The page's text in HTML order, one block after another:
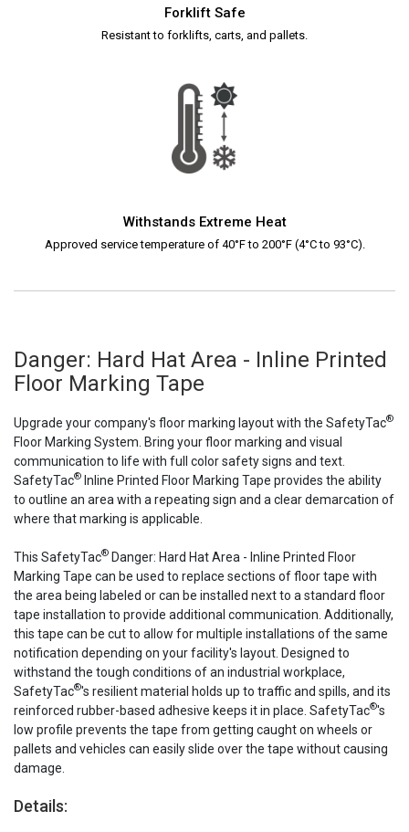
Forklift Safe
Resistant to forklifts, carts, and pallets.
Withstands Extreme Heat
Approved service temperature of 40°F to 200°F (4°C to 93°C).
Danger: Hard Hat Area - Inline Printed
Floor Marking Tape
Upgrade your company's floor marking layout with the SafetyTac®
Floor Marking System. Bring your floor marking and visual
communication to life with full color safety signs and text.
SafetyTac® Inline Printed Floor Marking Tape provides the ability
to outline an area with a repeating sign and a clear demarcation of
where that marking is applicable.
This SafetyTac® Danger: Hard Hat Area - Inline Printed Floor
Marking Tape can be used to replace sections of floor tape with
the area being labeled or can be installed next to a standard floor
tape installation to provide additional communication. Additionally,
this tape can be cut to allow for multiple installations of the same
notification depending on your facility's layout. Designed to
withstand the tough conditions of an industrial workplace,
SafetyTac®'s resilient material holds up to traffic and spills, and its
reinforced rubber-based adhesive keeps it in place. SafetyTac®'s
low profile prevents the tape from getting caught on wheels or
pallets and vehicles can easily slide over the tape without causing
damage.
Details: